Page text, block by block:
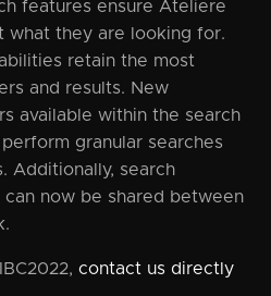
features ensure Ateliere
what they are looking for.
retain the most
and results. New
available within the search
granular searches
Additionally, search
now be shared between
contact us directly